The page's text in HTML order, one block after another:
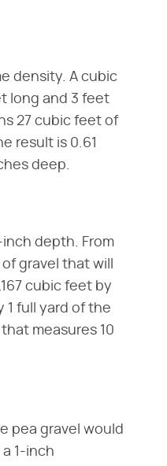
density. A cubic
long and 3 feet
27 cubic feet of
result is 0.61
deep.
inch depth. From
gravel that will
cubic feet by
1 full yard of the
measures 10
pea gravel would
1-inch